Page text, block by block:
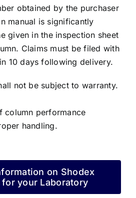
obtained by the purchaser
manual is significantly
given in the inspection sheet
Claims must be filed with
10 days following delivery.
not be subject to warranty.
column performance
handling.
on Shodex
for your Laboratory